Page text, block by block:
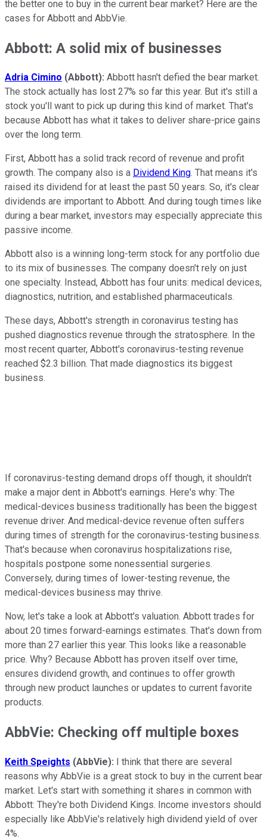
the better one to buy in the current bear market? Here are the
cases for Abbott and AbbVie.
Abbott: A solid mix of businesses
Adria Cimino (Abbott): Abbott hasn't defied the bear market.
The stock actually has lost 27% so far this year. But it's still a
stock you'll want to pick up during this kind of market. That's
because Abbott has what it takes to deliver share-price gains
over the long term.
First, Abbott has a solid track record of revenue and profit
growth. The company also is a Dividend King. That means it's
raised its dividend for at least the past 50 years. So, it's clear
dividends are important to Abbott. And during tough times like
during a bear market, investors may especially appreciate this
passive income.
Abbott also is a winning long-term stock for any portfolio due
to its mix of businesses. The company doesn't rely on just
one specialty. Instead, Abbott has four units: medical devices,
diagnostics, nutrition, and established pharmaceuticals.
These days, Abbott's strength in coronavirus testing has
pushed diagnostics revenue through the stratosphere. In the
most recent quarter, Abbott's coronavirus-testing revenue
reached $2.3 billion. That made diagnostics its biggest
business.
If coronavirus-testing demand drops off though, it shouldn't
make a major dent in Abbott's earnings. Here's why: The
medical-devices business traditionally has been the biggest
revenue driver. And medical-device revenue often suffers
during times of strength for the coronavirus-testing business.
That's because when coronavirus hospitalizations rise,
hospitals postpone some nonessential surgeries.
Conversely, during times of lower-testing revenue, the
medical-devices business may thrive.
Now, let's take a look at Abbott's valuation. Abbott trades for
about 20 times forward-earnings estimates. That's down from
more than 27 earlier this year. This looks like a reasonable
price. Why? Because Abbott has proven itself over time,
ensures dividend growth, and continues to offer growth
through new product launches or updates to current favorite
products.
AbbVie: Checking off multiple boxes
Keith Speights (AbbVie): I think that there are several
reasons why AbbVie is a great stock to buy in the current bear
market. Let's start with something it shares in common with
Abbott: They're both Dividend Kings. Income investors should
especially like AbbVie's relatively high dividend yield of over
4%.